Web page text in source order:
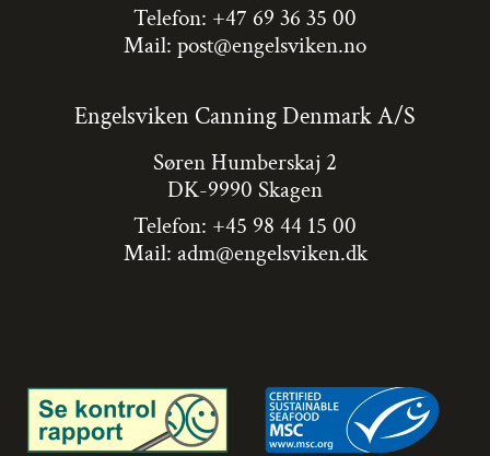
Telefon: +47 69 36 35 00
Mail: post@engelsviken.no
Engelsviken Canning Denmark A/S
Søren Humberskaj 2
DK-9990 Skagen
Telefon: +45 98 44 15 00
Mail: adm@engelsviken.dk